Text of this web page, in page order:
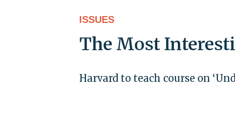
ISSUES
The Most
Harvard to teach course on